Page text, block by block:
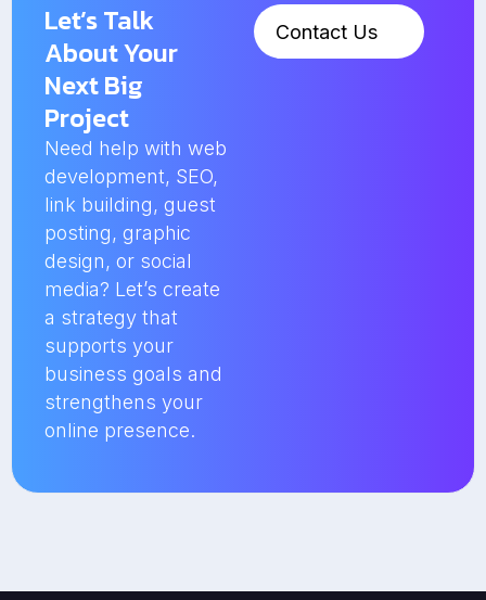
Let’s Talk
About Your
Next Big
Project
Need help with web
development, SEO,
link building, guest
posting, graphic
design, or social
media? Let’s create
a strategy that
supports your
business goals and
strengthens your
online presence.
Contact Us